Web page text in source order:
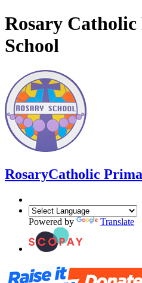
Rosary
School
RosaryCatholic
Powered by Translate